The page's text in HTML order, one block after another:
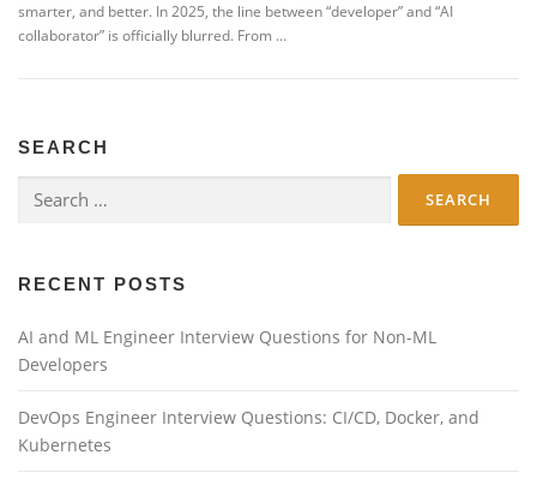
smarter, and better. In 2025, the line between “developer” and “AI
collaborator” is officially blurred. From …
SEARCH
for:
RECENT POSTS
AI and ML Engineer Interview Questions for Non-ML
Developers
DevOps Engineer Interview Questions: CI/CD, Docker, and
Kubernetes